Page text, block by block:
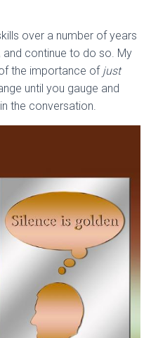
over a number of years
and continue to do so. My
the importance of just
until you gauge and
the conversation.